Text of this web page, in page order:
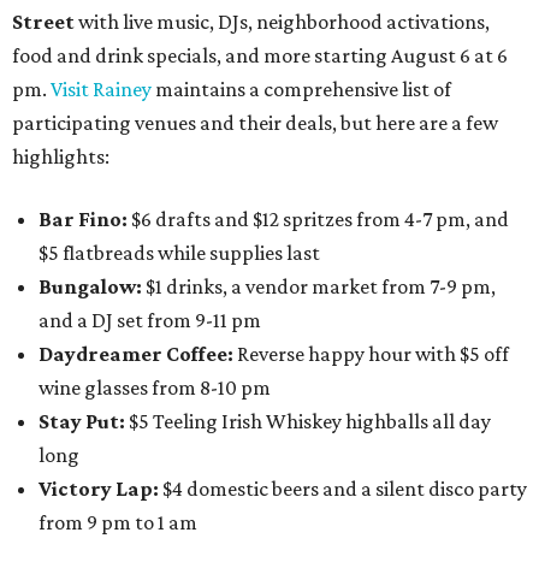
Streetwith live music, DJs, neighborhood activations,
food and drink specials, and more starting August 6 at 6
pm. Visit Rainey maintains a comprehensive list of
participating venues and their deals, but here are a few
highlights:
Bar Fino: $6 drafts and $12 spritzes from 4-7 pm, and
$5 flatbreads while supplies last
Bungalow: $1 drinks, a vendor market from 7-9 pm,
and a DJ set from 9-11 pm
Daydreamer Coffee: Reverse happy hour with $5 off
wine glasses from 8-10 pm
Stay Put: $5 Teeling Irish Whiskey highballs all day
long
Victory Lap: $4 domestic beers and a silent disco party
from 9 pm to 1 am